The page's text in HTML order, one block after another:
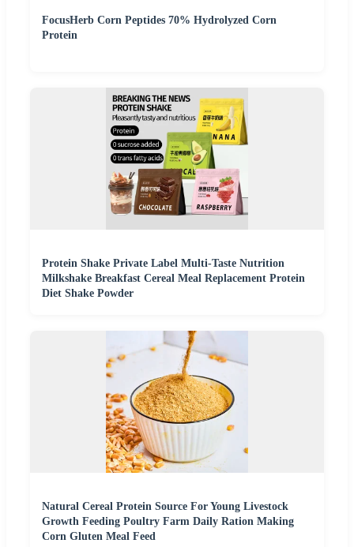
FocusHerb Corn Peptides 70% Hydrolyzed Corn
Protein
Protein Shake Private Label Multi-Taste Nutrition
Milkshake Breakfast Cereal Meal Replacement Protein
Diet Shake Powder
Natural Cereal Protein Source For Young Livestock
Growth Feeding Poultry Farm Daily Ration Making
Corn Gluten Meal Feed